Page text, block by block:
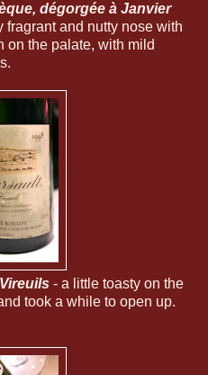
dégorgée à Janvier
and nutty nose with
on the palate, with mild
- a little toasty on the
took a while to open up.